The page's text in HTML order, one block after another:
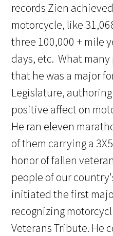
records Zien
motorcycle, like
three 100,000 + mile
days, etc. What
that he was a major
Legislature,
positive affect on
He ran eleven
of them carrying a
honor of fallen
people of our
initiated the first
recognizing
Veterans Tribute. He